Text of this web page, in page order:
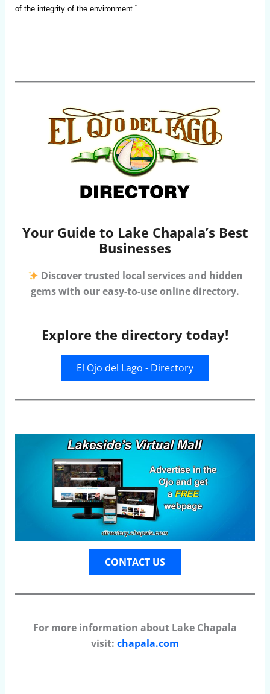
of the integrity of the environment.”
Your Guide to Lake Chapala’s Best
Businesses
Discover trusted local services and hidden
gems with our easy-to-use online directory.
Explore the directory today!
El Ojo del Lago - Directory
CONTACT US
For more information about Lake Chapala
visit: chapala.com